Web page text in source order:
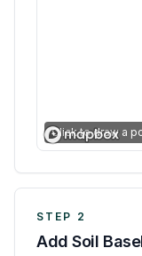
Click to draw a
STEP 2
Add Soil